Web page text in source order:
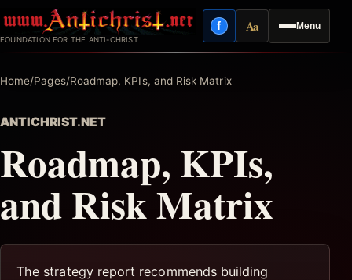
to
content
FOUNDATION FOR THE ANTI-CHRIST
Menu
fFacebook
AaReading mode
Home/Pages/Roadmap, KPIs, and Risk Matrix
ANTICHRIST.NET
Roadmap, KPIs,
and Risk Matrix
The strategy report recommends building